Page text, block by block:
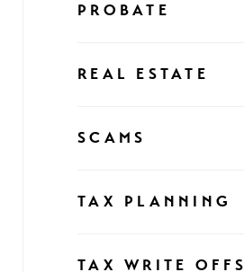
PROBATE
REAL ESTATE
SCAMS
TAX PLANNING
TAX WRITE OFFS